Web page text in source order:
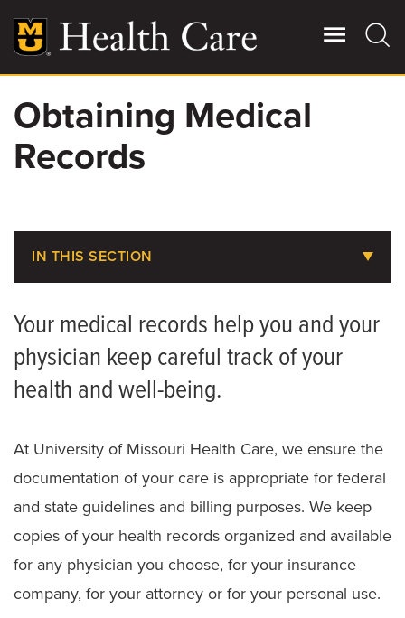
main
content
Main
More
Giving
Obtaining Medical
Records
IN THIS SECTION
Medical Records
Parking at MU Health Care
Symptom Checker
Quick Care
Urgent Care
Your medical records help you and your
physician keep careful track of your
health and well-being.
At University of Missouri Health Care, we ensure the
documentation of your care is appropriate for federal
and state guidelines and billing purposes. We keep
copies of your health records organized and available
for any physician you choose, for your insurance
company, for your attorney or for your personal use.